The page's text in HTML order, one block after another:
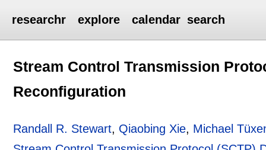
researchr explore calendar search
Stream Control Transmission
Reconfiguration
Randall R. Stewart, Qiaobing Xie, Michael